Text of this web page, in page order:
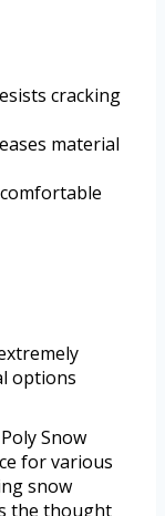
cracking
material
options
Snow
for various
snow
the thought